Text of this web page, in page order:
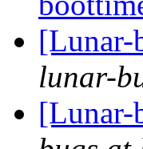
[Lunar-
lunar-